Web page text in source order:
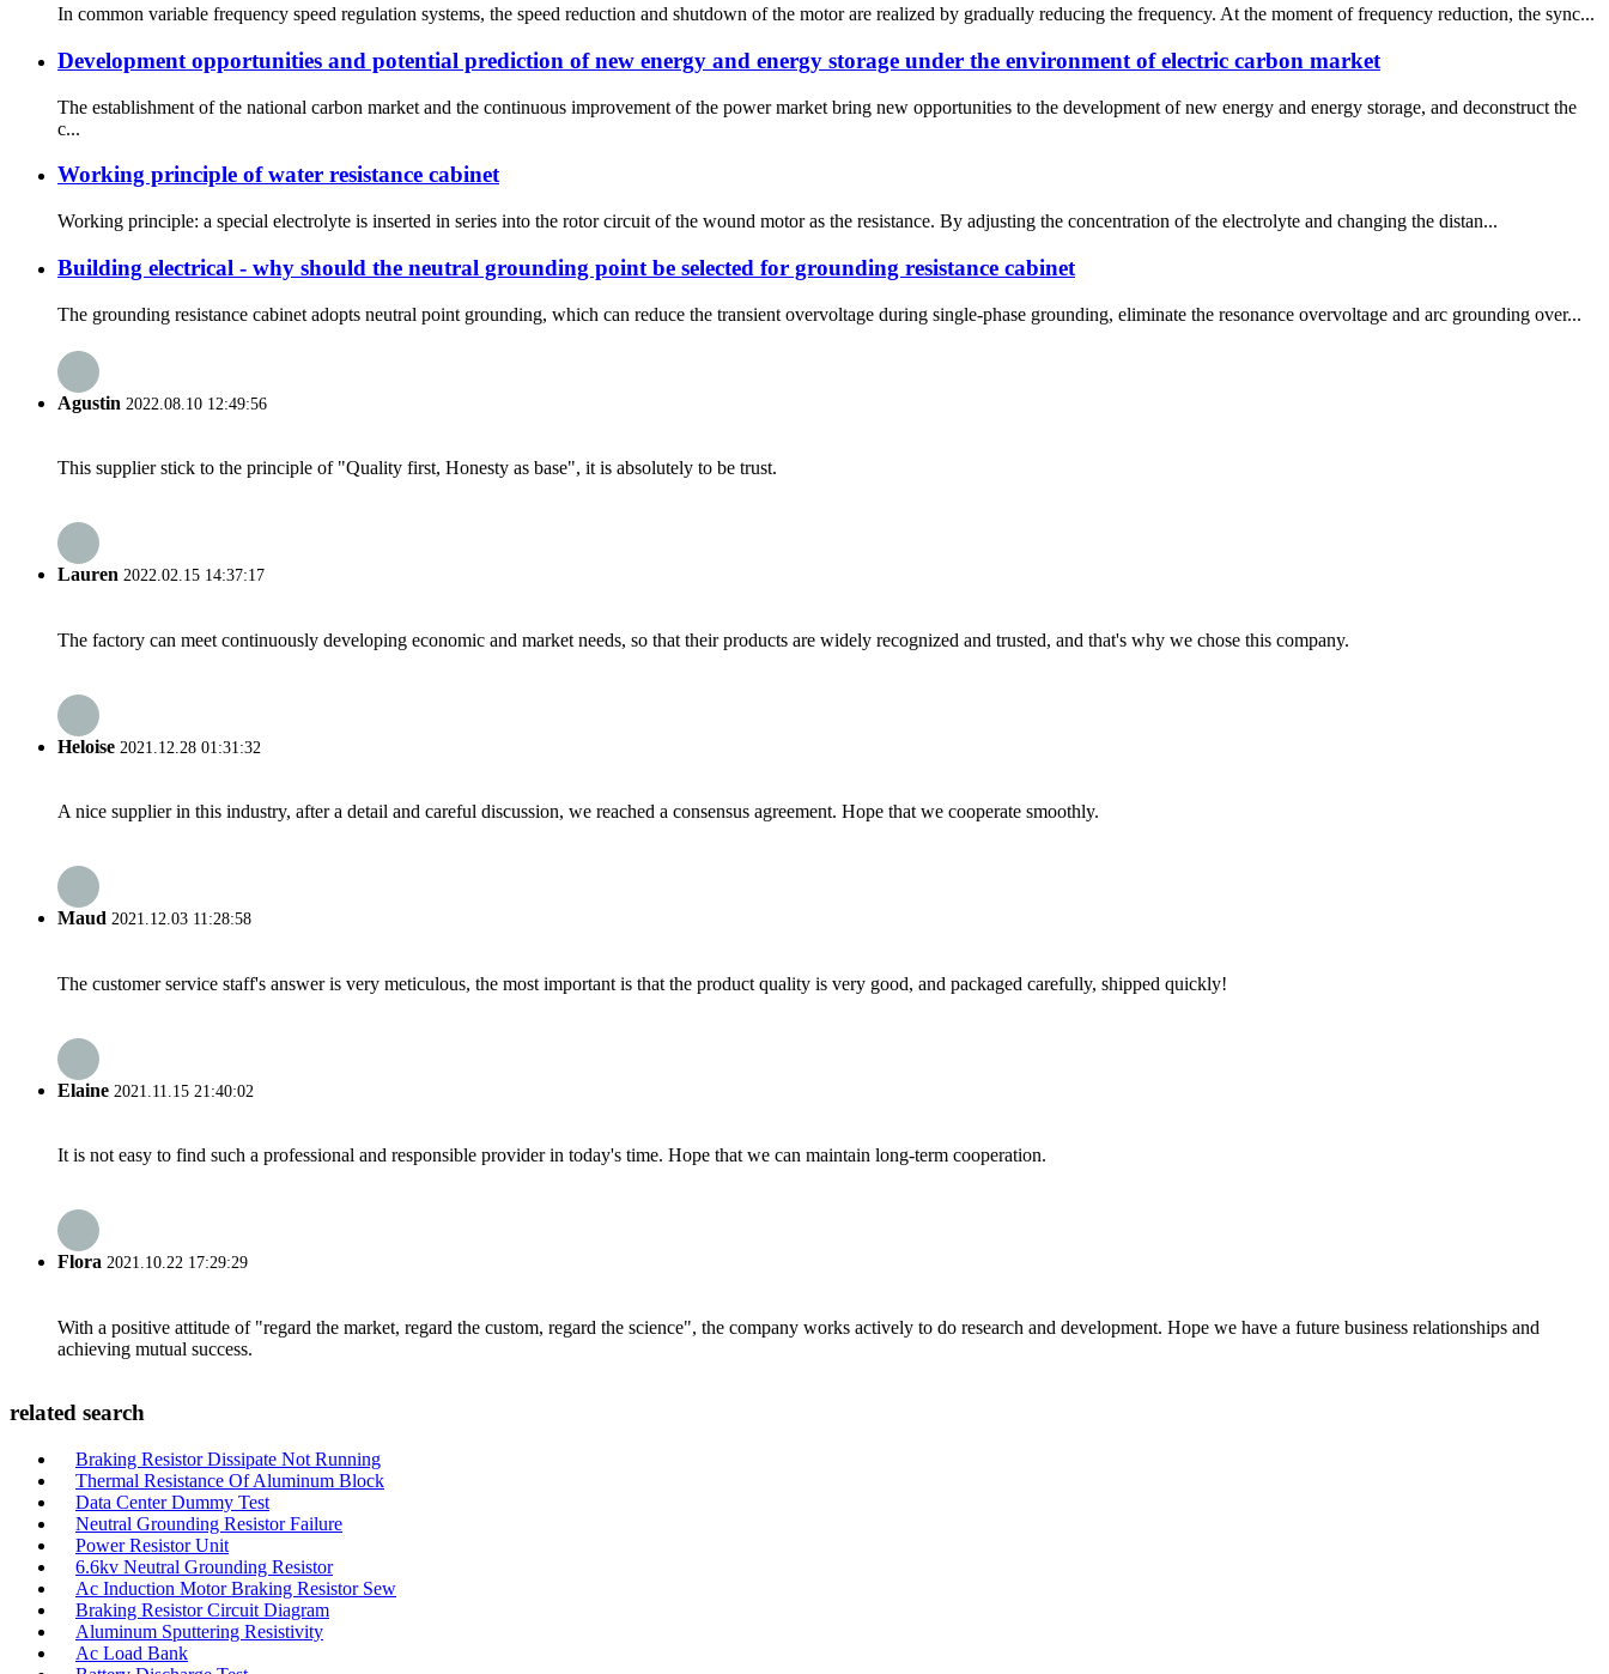
In common variable frequency speed regulation systems, the speed reduction and shutdown of the motor are realized by gradually reducing the frequency. At the moment of frequency reduction, the sync...
Development opportunities and potential prediction of new energy and energy storage under the environment of electric carbon market
The establishment of the national carbon market and the continuous improvement of the power market bring new opportunities to the development of new energy and energy storage, and deconstruct the
c...
Working principle of water resistance cabinet
Working principle: a special electrolyte is inserted in series into the rotor circuit of the wound motor as the resistance. By adjusting the concentration of the electrolyte and changing the distan...
Building electrical - why should the neutral grounding point be selected for grounding resistance cabinet
The grounding resistance cabinet adopts neutral point grounding, which can reduce the transient overvoltage during single-phase grounding, eliminate the resonance overvoltage and arc grounding over...
Agustin 2022.08.10 12:49:56
This supplier stick to the principle of "Quality first, Honesty as base", it is absolutely to be trust.
Lauren 2022.02.15 14:37:17
The factory can meet continuously developing economic and market needs, so that their products are widely recognized and trusted, and that's why we chose this company.
Heloise 2021.12.28 01:31:32
A nice supplier in this industry, after a detail and careful discussion, we reached a consensus agreement. Hope that we cooperate smoothly.
Maud 2021.12.03 11:28:58
The customer service staff's answer is very meticulous, the most important is that the product quality is very good, and packaged carefully, shipped quickly!
Elaine 2021.11.15 21:40:02
It is not easy to find such a professional and responsible provider in today's time. Hope that we can maintain long-term cooperation.
Flora 2021.10.22 17:29:29
With a positive attitude of "regard the market, regard the custom, regard the science", the company works actively to do research and development. Hope we have a future business relationships and
achieving mutual success.
related search
Braking Resistor Dissipate Not Running
Thermal Resistance Of Aluminum Block
Data Center Dummy Test
Neutral Grounding Resistor Failure
Power Resistor Unit
6.6kv Neutral Grounding Resistor
Ac Induction Motor Braking Resistor Sew
Braking Resistor Circuit Diagram
Aluminum Sputtering Resistivity
Ac Load Bank